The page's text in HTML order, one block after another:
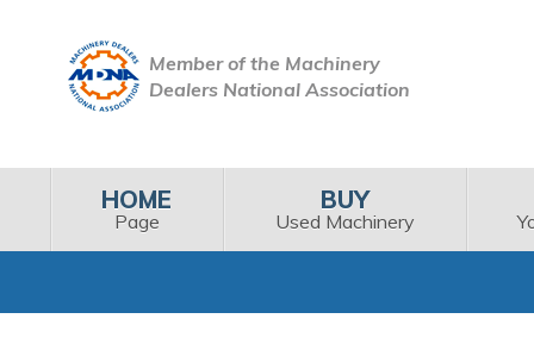
Member of the Machinery
Dealers National Association
HOME
Page
BUY
Used Machinery